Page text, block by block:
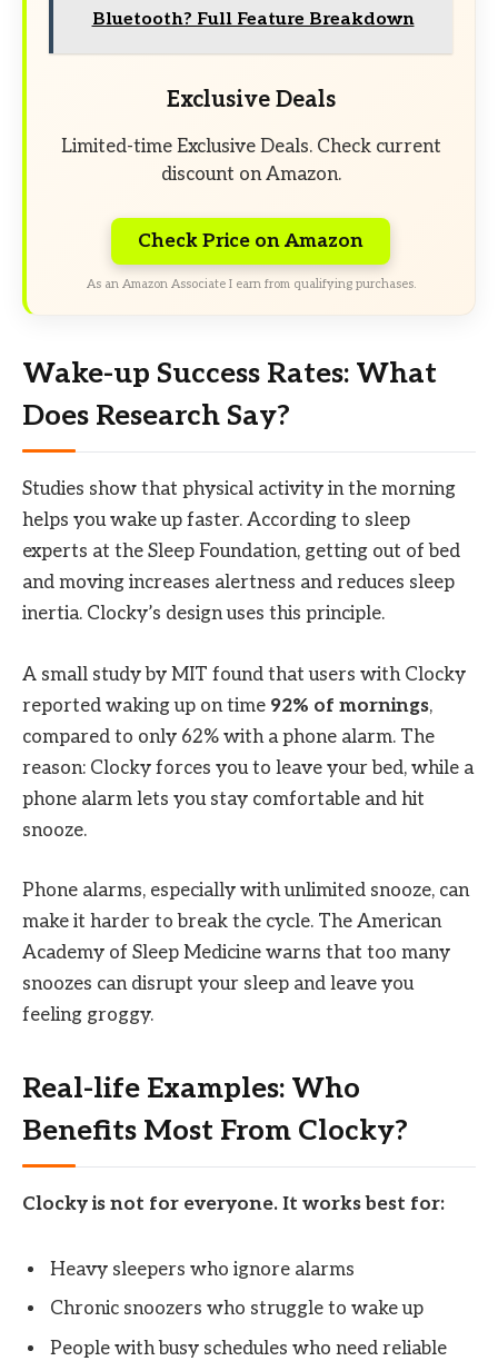
Bluetooth? Full Feature Breakdown
Exclusive Deals
Limited-time Exclusive Deals. Check current
discount on Amazon.
Check Price on Amazon
As an Amazon Associate I earn from qualifying purchases.
Wake-up Success Rates: What
Does Research Say?
Studies show that physical activity in the morning
helps you wake up faster. According to sleep
experts at the Sleep Foundation, getting out of bed
and moving increases alertness and reduces sleep
inertia. Clocky’s design uses this principle.
A small study by MIT found that users with Clocky
reported waking up on time 92% of mornings,
compared to only 62% with a phone alarm. The
reason: Clocky forces you to leave your bed, while a
phone alarm lets you stay comfortable and hit
snooze.
Phone alarms, especially with unlimited snooze, can
make it harder to break the cycle. The American
Academy of Sleep Medicine warns that too many
snoozes can disrupt your sleep and leave you
feeling groggy.
Real-life Examples: Who
Benefits Most From Clocky?
Clocky is not for everyone. It works best for:
Heavy sleepers who ignore alarms
Chronic snoozers who struggle to wake up
People with busy schedules who need reliable